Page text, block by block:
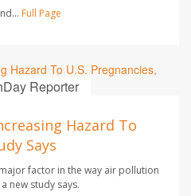
Full Page
Reporter
Hazard To
Says
factor in the way air pollution
new study says.